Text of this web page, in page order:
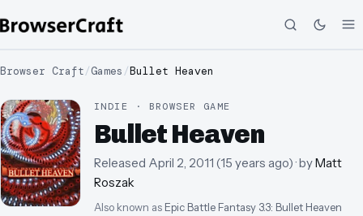
Browser Craft/Games /Bullet Heaven
INDIE · BROWSER GAME
Bullet Heaven
Released April 2, 2011 (15 years ago)· byMatt
Roszak
Also known as Epic Battle Fantasy 3.3: Bullet Heaven